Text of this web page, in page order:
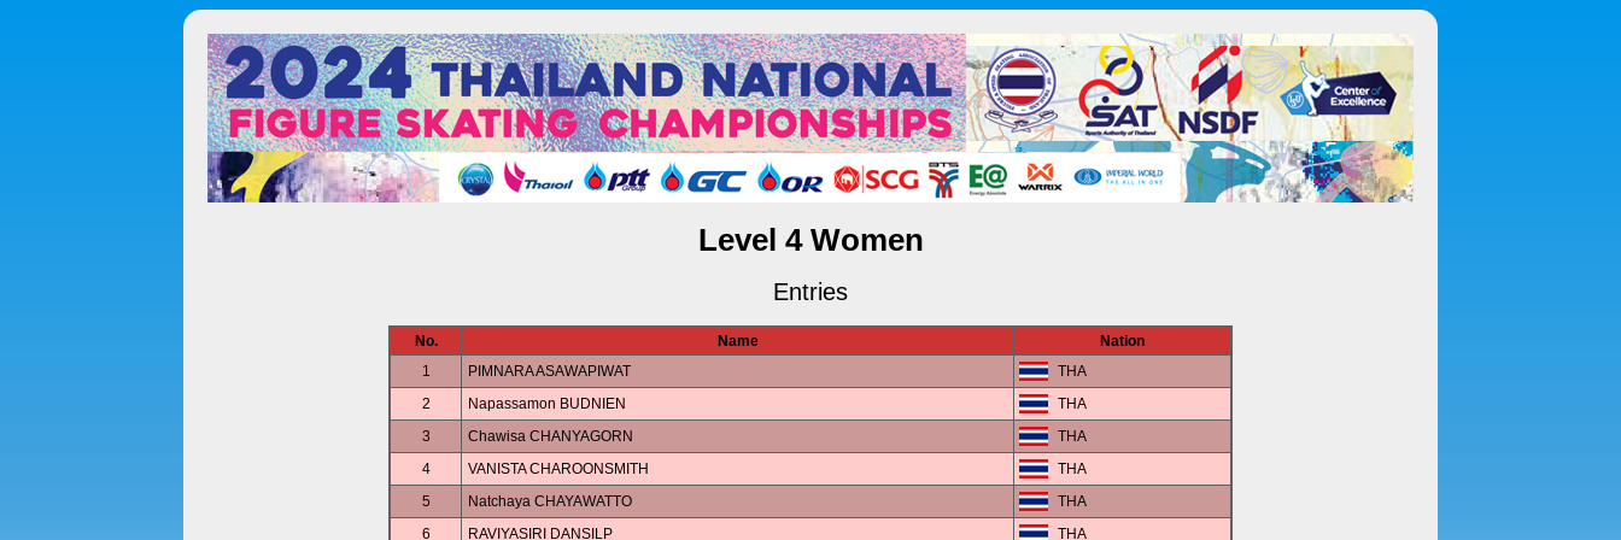
Level 4 Women
Entries
No. Name
Nation
1
PIMNARA ASAWAPIWAT
THA
2
Napassamon BUDNIEN
THA
3
Chawisa CHANYAGORN
THA
4
VANISTA CHAROONSMITH
THA
5
Natchaya CHAYAWATTO
THA
6
RAVIYASIRI DANSILP THA